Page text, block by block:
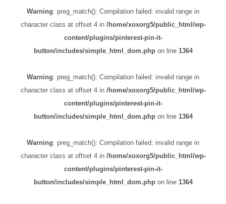
Warning: preg_match(): Compilation failed: invalid range in
character class at offset 4 in /home/xoxorg5/public_html/wp-
content/plugins/pinterest-pin-it-
button/includes/simple_html_dom.phpon line 1364
Warning: preg_match(): Compilation failed: invalid range in
character class at offset 4 in /home/xoxorg5/public_html/wp-
content/plugins/pinterest-pin-it-
button/includes/simple_html_dom.phpon line 1364
Warning: preg_match(): Compilation failed: invalid range in
character class at offset 4 in /home/xoxorg5/public_html/wp-
content/plugins/pinterest-pin-it-
button/includes/simple_html_dom.phpon line 1364